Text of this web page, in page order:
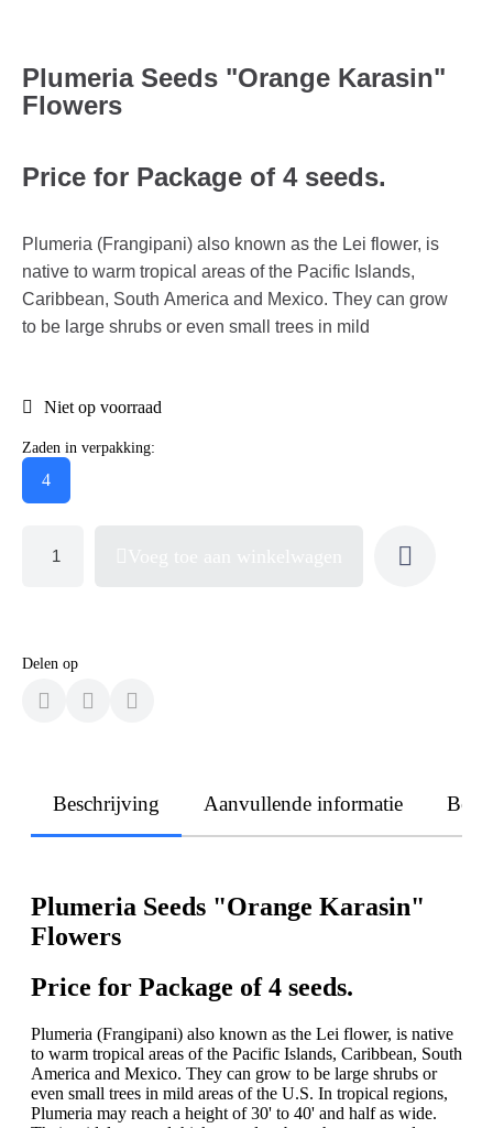
Plumeria Seeds "Orange Karasin"
Flowers
Price for Package of 4 seeds.
Plumeria (Frangipani) also known as the Lei flower, is
native to warm tropical areas of the Pacific Islands,
Caribbean, South America and Mexico. They can grow
to be large shrubs or even small trees in mild
Niet op voorraad
Zaden in verpakking:
4
Delen op
Beschrijving Aanvullende informatie
Plumeria Seeds "Orange Karasin"
Flowers
Price for Package of 4 seeds.
Plumeria (Frangipani) also known as the Lei flower, is native
to warm tropical areas of the Pacific Islands, Caribbean, South
America and Mexico. They can grow to be large shrubs or
even small trees in mild areas of the U.S. In tropical regions,
Plumeria may reach a height of 30' to 40' and half as wide.